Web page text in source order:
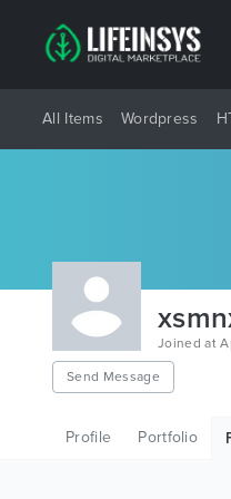
All Items Wordpress
Joined at
Send Message
Profile Portfolio